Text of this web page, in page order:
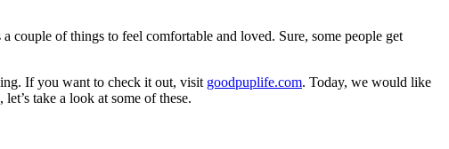
of things to feel comfortable and loved. Sure, some people get
If you want to check it out, visit goodpuplife.com. Today, we would like
take a look at some of these.